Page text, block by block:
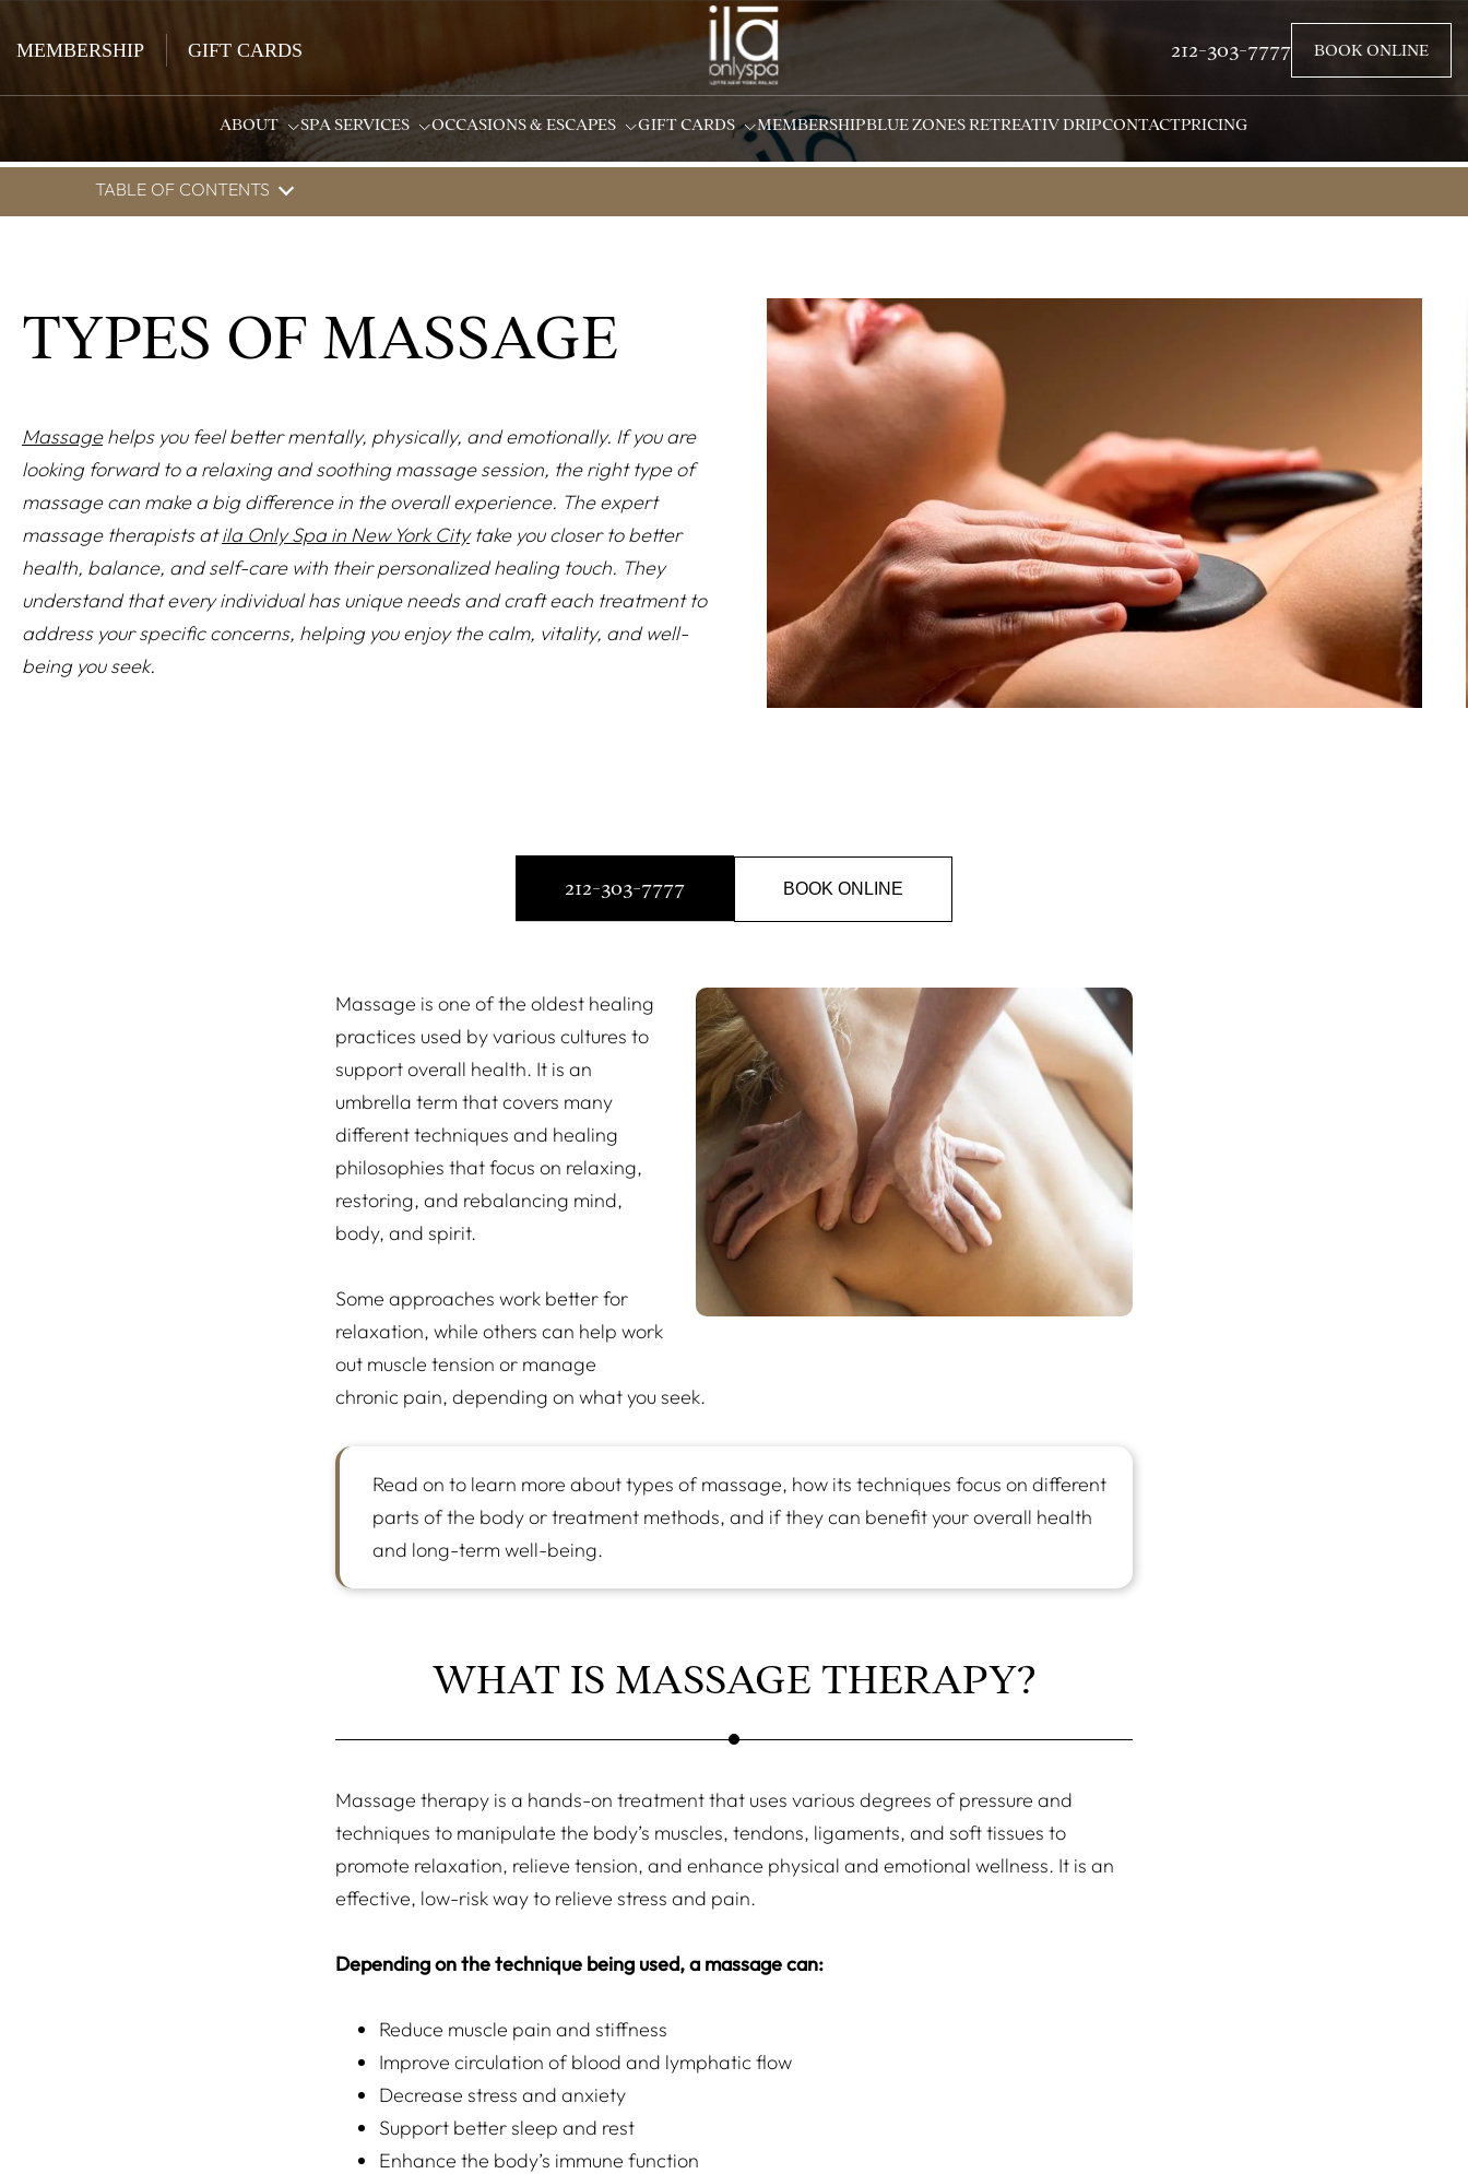
MEMBERSHIP GIFT CARDS 212-303-7777 BOOK ONLINE
ABOUT SPA SERVICES OCCASIONS & ESCAPES GIFT CARDS MEMBERSHIPBLUE ZONES RETREATIV DRIPCONTACTPRICING
TABLE OF CONTENTS
TYPES OF MASSAGE
Massagehelps you feel better mentally, physically, and emotionally. If you are
looking forward to a relaxing and soothing massage session, the right type of
massage can make a big difference in the overall experience. The expert
massage therapists atila Only Spa in New York Citytake you closer to better
health, balance, and self-care with their personalized healing touch. They
understand that every individual has unique needs and craft each treatment to
address your specific concerns, helping you enjoy the calm, vitality, and well-
being you seek.
212-303-7777 BOOK ONLINE
Massage is one of the oldest healing
practices used by various cultures to
support overall health. It is an
umbrella term that covers many
different techniques and healing
philosophies that focus on relaxing,
restoring, and rebalancing mind,
body, and spirit.
Some approaches work better for
relaxation, while others can help work
out muscle tension or manage
chronic pain, depending on what you seek.
Read on to learn more about types of massage, how its techniques focus on different
parts of the body or treatment methods, and if they can benefit your overall health
and long-term well-being.
WHAT IS MASSAGE THERAPY?
Massage therapy is a hands-on treatment that uses various degrees of pressure and
techniques to manipulate the body’s muscles, tendons, ligaments, and soft tissues to
promote relaxation, relieve tension, and enhance physical and emotional wellness. It is an
effective, low-risk way to relieve stress and pain.
Depending on the technique being used, a massage can:
Reduce muscle pain and stiffness
Improve circulation of blood and lymphatic flow
Decrease stress and anxiety
Support better sleep and rest
Enhance the body’s immune function